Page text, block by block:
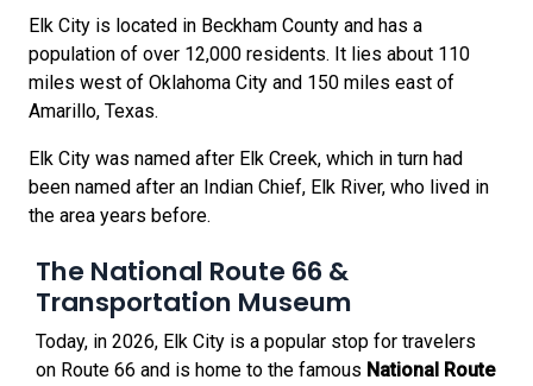
Elk City is located in Beckham County and has a
population of over 12,000 residents. It lies about 110
miles west of Oklahoma City and 150 miles east of
Amarillo, Texas.
Elk City was named after Elk Creek, which in turn had
been named after an Indian Chief, Elk River, who lived in
the area years before.
The National Route 66 &
Transportation Museum
Today, in 2026, Elk City is a popular stop for travelers
on Route 66 and is home to the famous National Route